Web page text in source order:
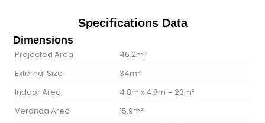
Specifications Data
Dimensions
Projected Area
46.2m²
External Size
34m²
Indoor Area
4.8m x 4.8m = 23m²
Veranda Area
15.9m²